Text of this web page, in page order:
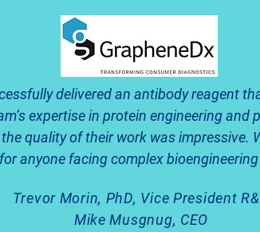
delivered an antibody reagent
expertise in protein engineering
quality of their work was impressive.
anyone facing complex
Trevor Morin, PhD, Vice President
Mike Musgnug, CEO